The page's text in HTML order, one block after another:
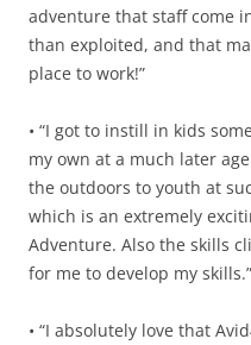
adventure that staff come
than exploited, and that
place to work!”
• “I got to instill in kids
my own at a much later
the outdoors to youth at
which is an extremely
Adventure. Also the skills
for me to develop my skills.”
• “I absolutely love that